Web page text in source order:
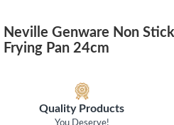
Neville Genware Non
Frying Pan 24cm
Quality Products